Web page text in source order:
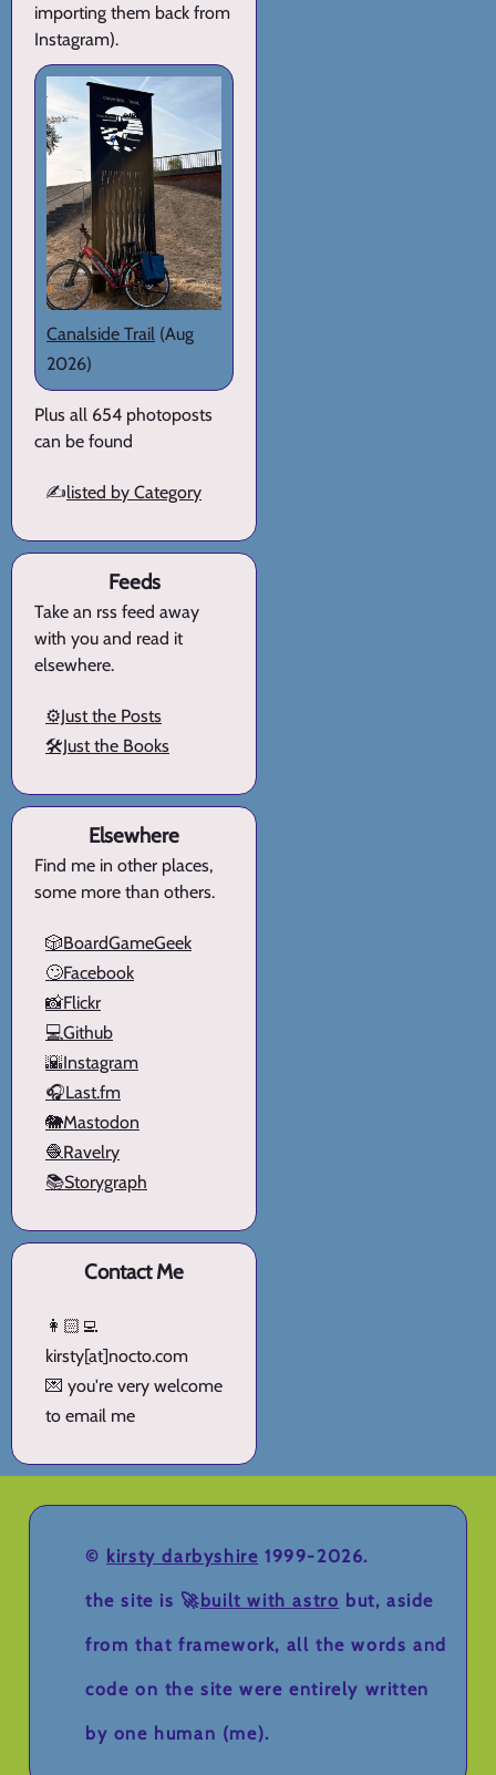
importing them back from
Instagram).
Canalside Trail (Aug
2026)
Plus all 654 photoposts
can be found
✍️listed by Category
Feeds
Take an rss feed away
with you and read it
elsewhere.
⚙️Just the Posts
🛠️Just the Books
Elsewhere
Find me in other places,
some more than others.
🎲BoardGameGeek
🙄Facebook
📸Flickr
💻Github
🌇Instagram
🎧Last.fm
🐘Mastodon
🧶Ravelry
📚Storygraph
Contact Me
👩🏻‍💻
kirsty[at]nocto.com
💌 you're very welcome
to email me
© kirsty darbyshire 1999-2026.
the site is 🚀built with astro but, aside
from that framework, all the words and
code on the site were entirely written
by one human (me).